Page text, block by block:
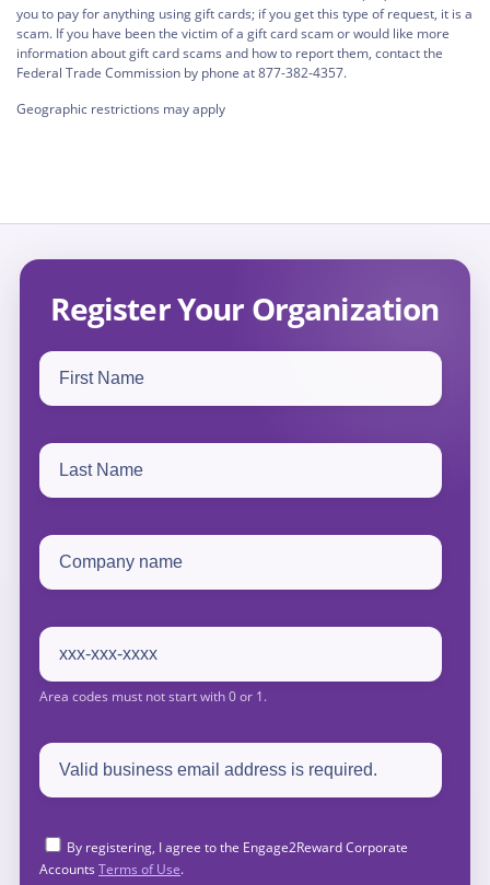
you to pay for anything using gift cards; if you get this type of request, it is a
scam. If you have been the victim of a gift card scam or would like more
information about gift card scams and how to report them, contact the
Federal Trade Commission by phone at 877-382-4357.
Geographic restrictions may apply
Register Your Organization
By registering, I agree to the Engage2Reward Corporate
Accounts Terms of Use.